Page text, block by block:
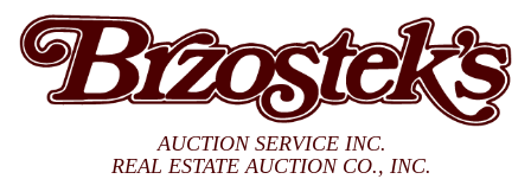
AUCTION SERVICE INC.
REAL ESTATE AUCTION CO., INC.